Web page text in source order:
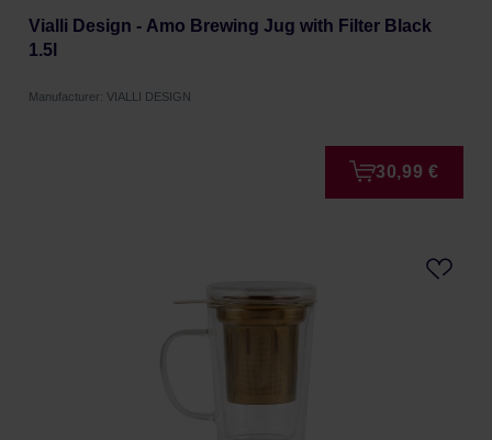
Vialli Design - Amo Brewing Jug with Filter Black
1.5l
Manufacturer: VIALLI DESIGN
30,99 €